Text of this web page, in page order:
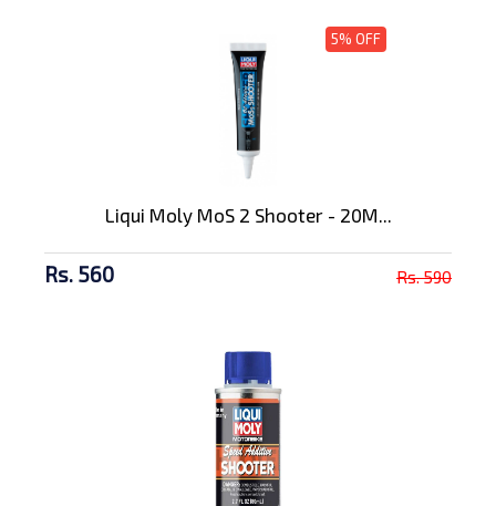
5% OFF
Liqui Moly MoS 2 Shooter - 20M...
Rs. 560 Rs. 590